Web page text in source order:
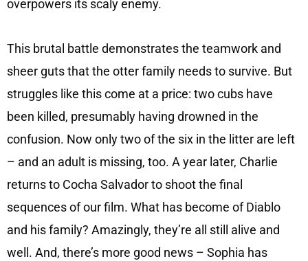
overpowers its scaly enemy.
This brutal battle demonstrates the teamwork and
sheer guts that the otter family needs to survive. But
struggles like this come at a price: two cubs have
been killed, presumably having drowned in the
confusion. Now only two of the six in the litter are left
– and an adult is missing, too. A year later, Charlie
returns to Cocha Salvador to shoot the final
sequences of our film. What has become of Diablo
and his family? Amazingly, they’re all still alive and
well. And, there’s more good news – Sophia has